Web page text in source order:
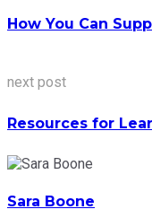
How You Can
next post
Resources for
Sara Boone